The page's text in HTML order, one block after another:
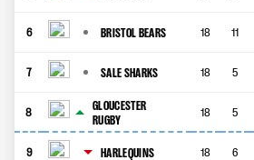
6 BRISTOL BEARS 18 11
7 SALE SHARKS 18 5
8
GLOUCESTER
RUGBY
18 5
9 HARLEQUINS 18 6